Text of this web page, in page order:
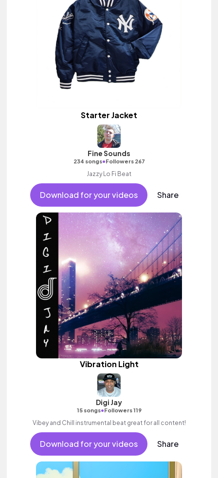
Starter Jacket
Fine Sounds
234 songs•Followers 267
Jazzy Lo Fi Beat
Download for your videos Share
Vibration Light
Digi Jay
15 songs•Followers 119
Vibey and Chill instrumental beat great for all content!
Download for your videos Share